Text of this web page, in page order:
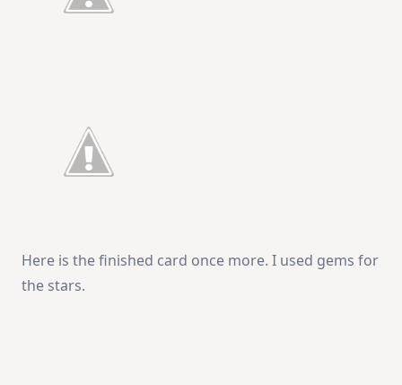
Here is the finished card once more. I used gems for
the stars.